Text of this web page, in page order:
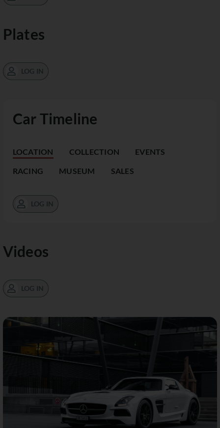
Car Timeline
LOCATION COLLECTION EVENTS
RACING MUSEUM SALES
LOG IN
Videos
LOG IN
Plates
LOG IN